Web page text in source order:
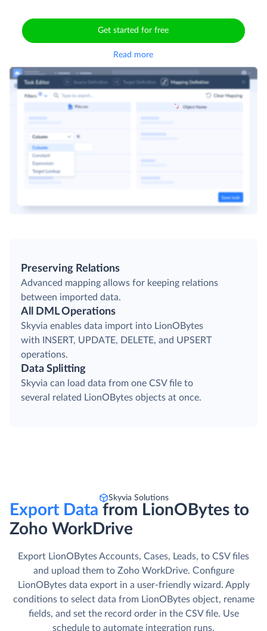
Get started for free
Read more
Preserving Relations
Advanced mapping allows for keeping relations
between imported data.
All DML Operations
Skyvia enables data import into LionOBytes
with INSERT, UPDATE, DELETE, and UPSERT
operations.
Data Splitting
Skyvia can load data from one CSV file to
several related LionOBytes objects at once.
Skyvia Solutions
Export Data from LionOBytes to
Zoho WorkDrive
Export LionOBytes Accounts, Cases, Leads, to CSV files
and upload them to Zoho WorkDrive. Сonfigure
LionOBytes data export in a user-friendly wizard. Apply
conditions to select data from LionOBytes object, rename
fields, and set the record order in the CSV file. Use
schedule to automate integration runs.